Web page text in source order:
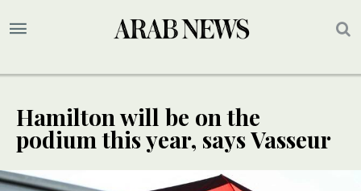
Hamilton will be on the
podium this year, says Vasseur